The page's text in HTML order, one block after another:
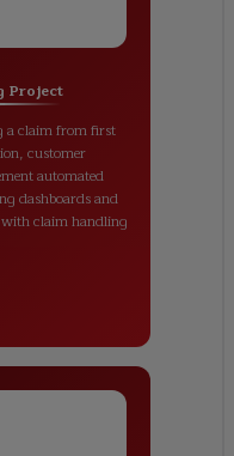
Project
a claim from first
customer
automated
dashboards and
with claim handling